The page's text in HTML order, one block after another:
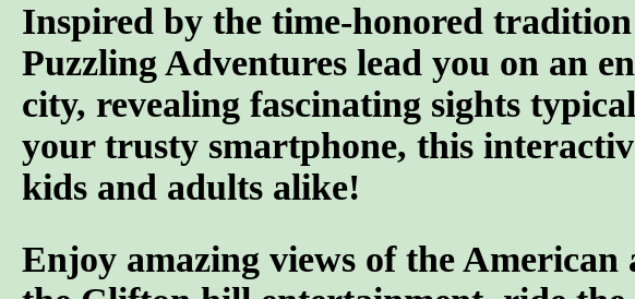
Inspired by the time-honored
Puzzling Adventures lead you on an
city, revealing fascinating sights
your trusty smartphone, this
kids and adults alike!
Enjoy amazing views of the